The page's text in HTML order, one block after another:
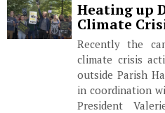
Heating up
Climate
Recently the
climate crisis
outside Parish
in coordination
President